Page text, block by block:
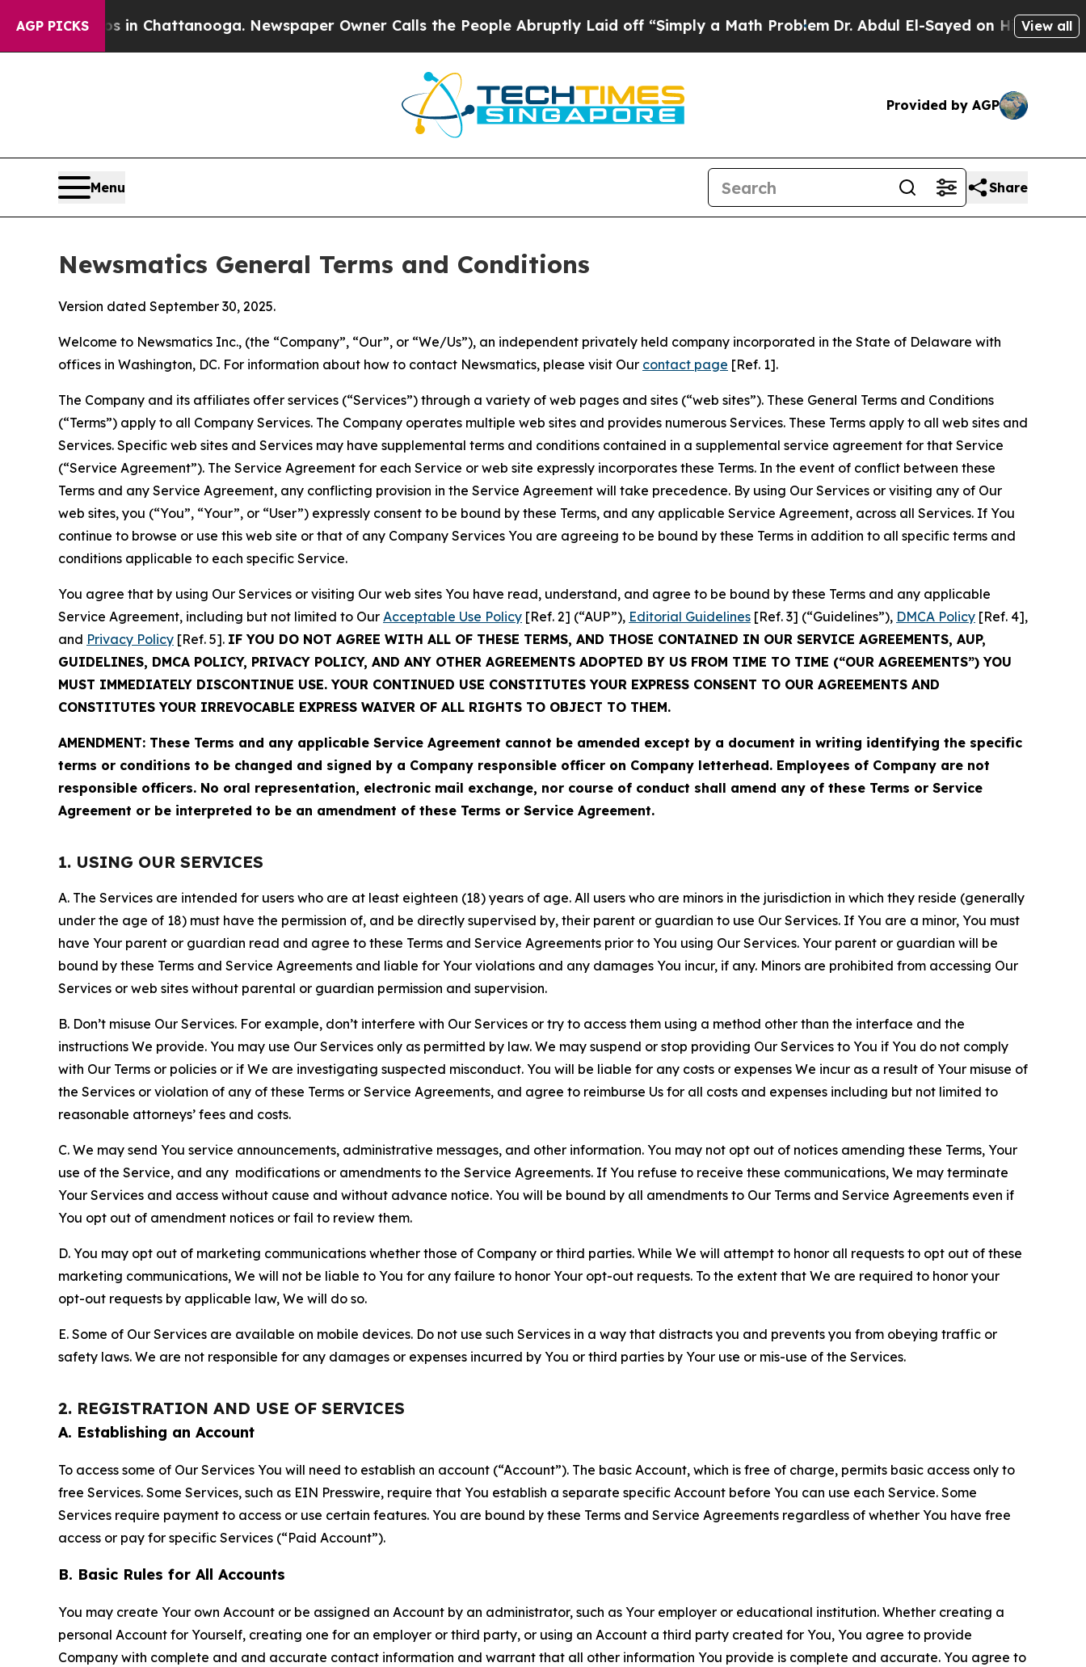
AGP PICKS
in Chattanooga. Newspaper Owner Calls the People Abruptly Laid off “Simply a Math ProblemDr. Abdul El-Sayed on Historic Michigan Win:
View all
Provided by AGP
Menu Share
Newsmatics General Terms and Conditions
Version dated September 30, 2025.
Welcome to Newsmatics Inc., (the “Company”, “Our”, or “We/Us”), an independent privately held company incorporated in the State of Delaware with
offices in Washington, DC. For information about how to contact Newsmatics, please visit Our contact page [Ref. 1].
The Company and its affiliates offer services (“Services”) through a variety of web pages and sites (“web sites”). These General Terms and Conditions
(“Terms”) apply to all Company Services. The Company operates multiple web sites and provides numerous Services. These Terms apply to all web sites and
Services. Specific web sites and Services may have supplemental terms and conditions contained in a supplemental service agreement for that Service
(“Service Agreement”). The Service Agreement for each Service or web site expressly incorporates these Terms. In the event of conflict between these
Terms and any Service Agreement, any conflicting provision in the Service Agreement will take precedence. By using Our Services or visiting any of Our
web sites, you (“You”, “Your”, or “User”) expressly consent to be bound by these Terms, and any applicable Service Agreement, across all Services. If You
continue to browse or use this web site or that of any Company Services You are agreeing to be bound by these Terms in addition to all specific terms and
conditions applicable to each specific Service.
You agree that by using Our Services or visiting Our web sites You have read, understand, and agree to be bound by these Terms and any applicable
Service Agreement, including but not limited to Our Acceptable Use Policy [Ref. 2] (“AUP”), Editorial Guidelines [Ref. 3] (“Guidelines”), DMCA Policy [Ref. 4],
and Privacy Policy [Ref. 5]. IF YOU DO NOT AGREE WITH ALL OF THESE TERMS, AND THOSE CONTAINED IN OUR SERVICE AGREEMENTS, AUP,
GUIDELINES, DMCA POLICY, PRIVACY POLICY, AND ANY OTHER AGREEMENTS ADOPTED BY US FROM TIME TO TIME (“OUR AGREEMENTS”) YOU
MUST IMMEDIATELY DISCONTINUE USE. YOUR CONTINUED USE CONSTITUTES YOUR EXPRESS CONSENT TO OUR AGREEMENTS AND
CONSTITUTES YOUR IRREVOCABLE EXPRESS WAIVER OF ALL RIGHTS TO OBJECT TO THEM.
AMENDMENT: These Terms and any applicable Service Agreement cannot be amended except by a document in writing identifying the specific
terms or conditions to be changed and signed by a Company responsible officer on Company letterhead. Employees of Company are not
responsible officers. No oral representation, electronic mail exchange, nor course of conduct shall amend any of these Terms or Service
Agreement or be interpreted to be an amendment of these Terms or Service Agreement.
1. USING OUR SERVICES
A. The Services are intended for users who are at least eighteen (18) years of age. All users who are minors in the jurisdiction in which they reside (generally
under the age of 18) must have the permission of, and be directly supervised by, their parent or guardian to use Our Services. If You are a minor, You must
have Your parent or guardian read and agree to these Terms and Service Agreements prior to You using Our Services. Your parent or guardian will be
bound by these Terms and Service Agreements and liable for Your violations and any damages You incur, if any. Minors are prohibited from accessing Our
Services or web sites without parental or guardian permission and supervision.
B. Don’t misuse Our Services. For example, don’t interfere with Our Services or try to access them using a method other than the interface and the
instructions We provide. You may use Our Services only as permitted by law. We may suspend or stop providing Our Services to You if You do not comply
with Our Terms or policies or if We are investigating suspected misconduct. You will be liable for any costs or expenses We incur as a result of Your misuse of
the Services or violation of any of these Terms or Service Agreements, and agree to reimburse Us for all costs and expenses including but not limited to
reasonable attorneys’ fees and costs.
C. We may send You service announcements, administrative messages, and other information. You may not opt out of notices amending these Terms, Your
use of the Service, and any modifications or amendments to the Service Agreements. If You refuse to receive these communications, We may terminate
Your Services and access without cause and without advance notice. You will be bound by all amendments to Our Terms and Service Agreements even if
You opt out of amendment notices or fail to review them.
D. You may opt out of marketing communications whether those of Company or third parties. While We will attempt to honor all requests to opt out of these
marketing communications, We will not be liable to You for any failure to honor Your opt-out requests. To the extent that We are required to honor your
opt-out requests by applicable law, We will do so.
E. Some of Our Services are available on mobile devices. Do not use such Services in a way that distracts you and prevents you from obeying traffic or
safety laws. We are not responsible for any damages or expenses incurred by You or third parties by Your use or mis-use of the Services.
2. REGISTRATION AND USE OF SERVICES
A. Establishing an Account
To access some of Our Services You will need to establish an account (“Account”). The basic Account, which is free of charge, permits basic access only to
free Services. Some Services, such as EIN Presswire, require that You establish a separate specific Account before You can use each Service. Some
Services require payment to access or use certain features. You are bound by these Terms and Service Agreements regardless of whether You have free
access or pay for specific Services (“Paid Account”).
B. Basic Rules for All Accounts
You may create Your own Account or be assigned an Account by an administrator, such as Your employer or educational institution. Whether creating a
personal Account for Yourself, creating one for an employer or third party, or using an Account a third party created for You, You agree to provide
Company with complete and and accurate contact information and warrant that all other information You provide is complete and accurate. You agree to